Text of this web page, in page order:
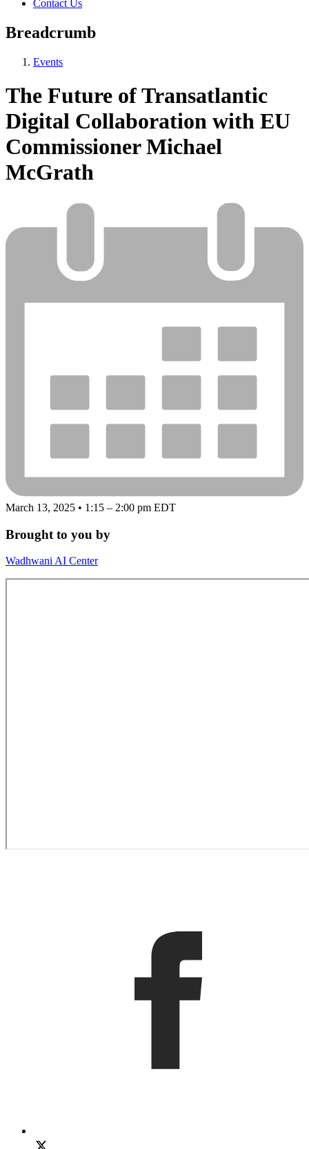
Contact Us
Breadcrumb
Events
The Future of Transatlantic
Digital Collaboration with EU
Commissioner Michael
McGrath
March 13, 2025 • 1:15 – 2:00 pm EDT
Brought to you by
Wadhwani AI Center